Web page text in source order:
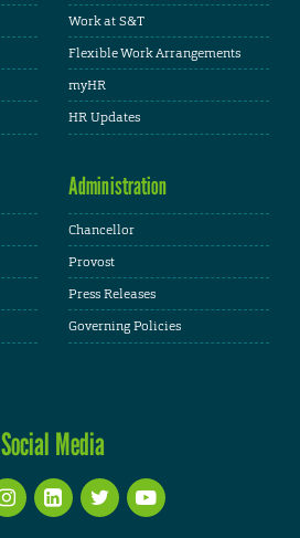
Work at S&T
Flexible Work Arrangements
myHR
HR Updates
Administration
Chancellor
Provost
Press Releases
Governing Policies
Social Media